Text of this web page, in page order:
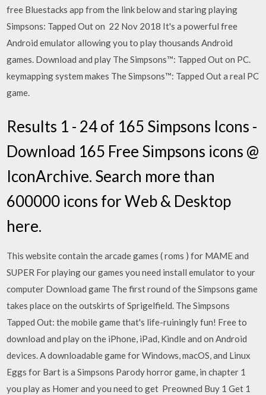
free Bluestacks app from the link below and staring playing
Simpsons: Tapped Out on 22 Nov 2018 It's a powerful free
Android emulator allowing you to play thousands Android
games. Download and play The Simpsons™: Tapped Out on PC.
keymapping system makes The Simpsons™: Tapped Out a real PC
game.
Results 1 - 24 of 165 Simpsons Icons -
Download 165 Free Simpsons icons @
IconArchive. Search more than
600000 icons for Web & Desktop
here.
This website contain the arcade games ( roms ) for MAME and
SUPER For playing our games you need install emulator to your
computer Download game The first round of the Simpsons game
takes place on the outskirts of Sprigelfield. The Simpsons
Tapped Out: the mobile game that's life-ruiningly fun! Free to
download and play on the iPhone, iPad, Kindle and on Android
devices. A downloadable game for Windows, macOS, and Linux
Eggs for Bart is a Simpsons Parody horror game, in chapter 1
you play as Homer and you need to get Preowned Buy 1 Get 1